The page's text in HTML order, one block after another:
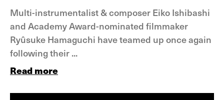
Multi-instrumentalist & composer Eiko Ishibashi
and Academy Award-nominated filmmaker
Ryûsuke Hamaguchi have teamed up once again
following their ...
Read more